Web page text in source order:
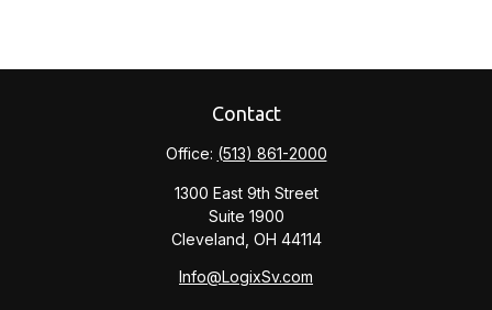
Contact
Office: (513) 861-2000
1300 East 9th Street
Suite 1900
Cleveland, OH 44114
Info@LogixSv.com